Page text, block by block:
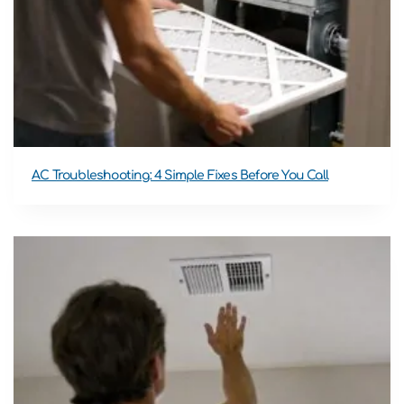
AC Troubleshooting: 4 Simple Fixes Before You Call